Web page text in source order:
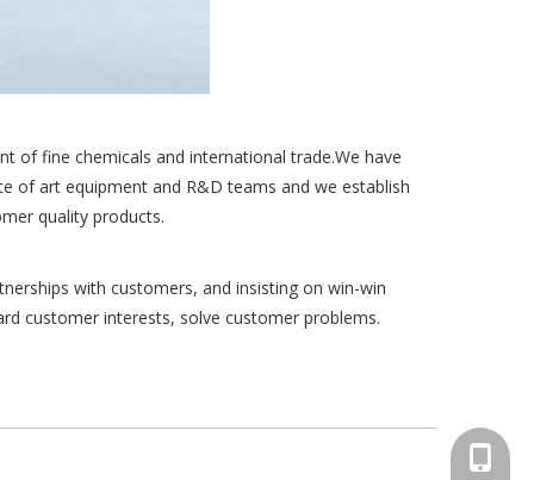
of fine chemicals and international trade.We have
of art equipment and R&D teams and we establish
quality products.
with customers, and insisting on win-win
customer interests, solve customer problems.
+86-